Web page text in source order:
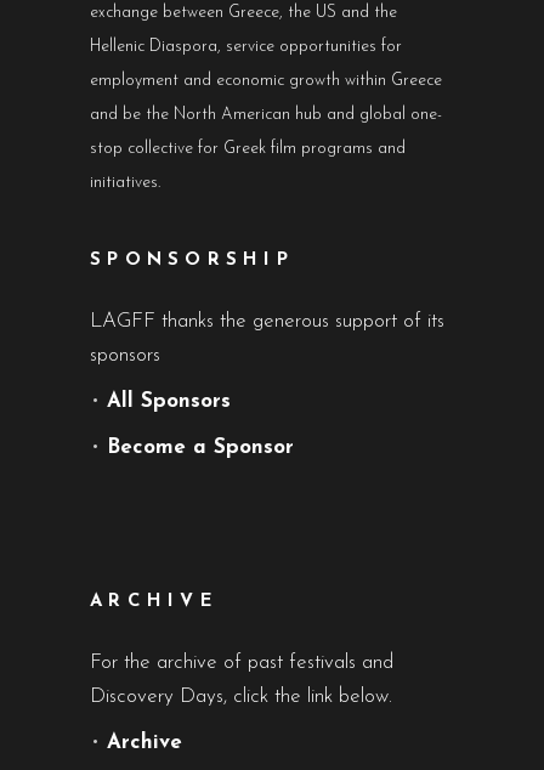
exchange between Greece, the US and the
Hellenic Diaspora, service opportunities for
employment and economic growth within Greece
and be the North American hub and global one-
stop collective for Greek film programs and
initiatives.
SPONSORSHIP
LAGFF thanks the generous support of its
sponsors
• All Sponsors
• Become a Sponsor
ARCHIVE
For the archive of past festivals and
Discovery Days, click the link below.
• Archive